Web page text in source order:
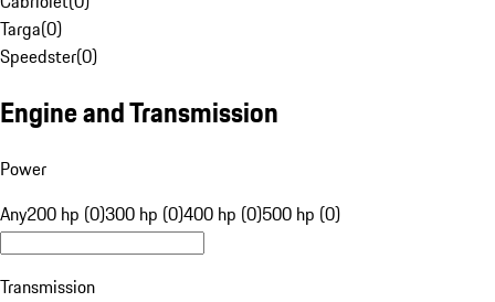
Targa(0)
Speedster(0)
Engine and Transmission
Power
Any200 hp (0)300 hp (0)400 hp (0)500 hp (0)
Transmission